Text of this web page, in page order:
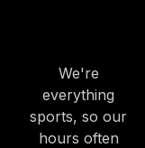
We're
everything
sports, so our
hours often